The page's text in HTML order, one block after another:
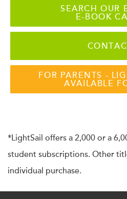
SEARCH OUR
E-BOOK
FOR PARENTS -
AVAILABLE
*LightSail offers a 2,000 or a
student subscriptions. Other
individual purchase.